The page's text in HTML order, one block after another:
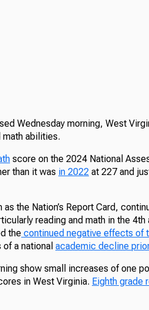
Wednesday morning, West
math abilities.
score on the 2024 National
than it was in 2022 at 227 and
the Nation’s Report Card,
reading and math in the 4th
the continued negative effects of
a national academic decline
show small increases of one
in West Virginia. Eighth grade